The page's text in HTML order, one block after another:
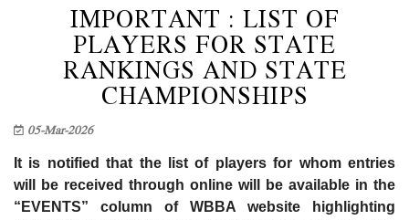
IMPORTANT : LIST OF
PLAYERS FOR STATE
RANKINGS AND STATE
CHAMPIONSHIPS
05-Mar-2026
It is notified that the list of players for whom entries
will be received through online will be available in the
“EVENTS” column of WBBA website highlighting